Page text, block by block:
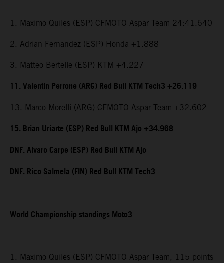
1. Maximo Quiles (ESP) CFMOTO Aspar Team 24:41.640
2. Adrian Fernandez (ESP) Honda +1.888
3. Matteo Bertelle (ESP) KTM +4.227
11. Valentin Perrone (ARG) Red Bull KTM Tech3 +26.119
13. Marco Morelli (ARG) CFMOTO Aspar Team +32.602
15. Brian Uriarte (ESP) Red Bull KTM Ajo +34.968
DNF. Alvaro Carpe (ESP) Red Bull KTM Ajo
DNF. Rico Salmela (FIN) Red Bull KTM Tech3
World Championship standings Moto3
1. Maximo Quiles (ESP) CFMOTO Aspar Team, 115 points